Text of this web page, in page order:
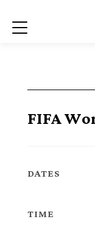
Menu
FIFA
DATES
TIME